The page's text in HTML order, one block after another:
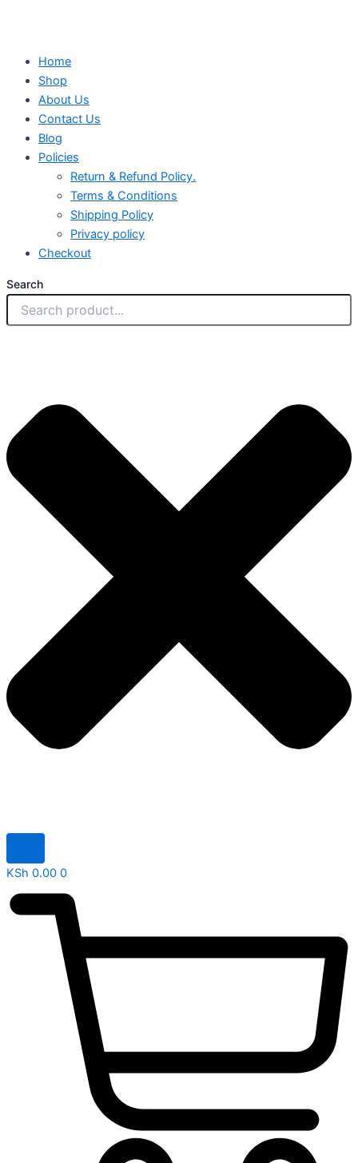
Home
Shop
About Us
Contact Us
Blog
Policies
Return & Refund Policy.
Terms & Conditions
Shipping Policy
Privacy policy
Checkout
Search
KSh 0.00 0